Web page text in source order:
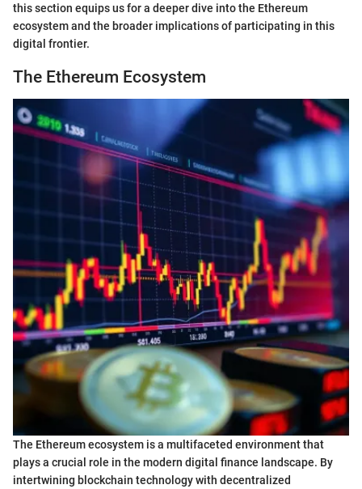
this section equips us for a deeper dive into the Ethereum
ecosystem and the broader implications of participating in this
digital frontier.
The Ethereum Ecosystem
The Ethereum ecosystem is a multifaceted environment that
plays a crucial role in the modern digital finance landscape. By
intertwining blockchain technology with decentralized